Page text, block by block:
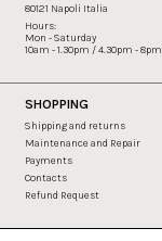
80121 Napoli Italia
Hours:
Mon - Saturday
10am - 1.30pm / 4.30pm - 8pm
SHOPPING
Shipping and returns
Maintenance and Repair
Payments
Contacts
Refund Request